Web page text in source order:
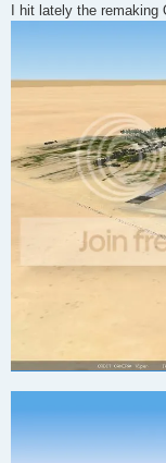
I hit lately the